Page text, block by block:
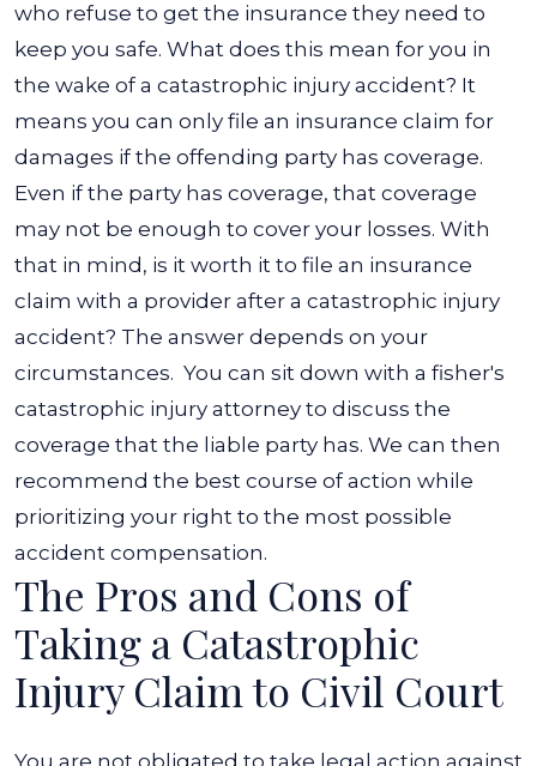
who refuse to get the insurance they need to
keep you safe. What does this mean for you in
the wake of a catastrophic injury accident? It
means you can only file an insurance claim for
damages if the offending party has coverage.
Even if the party has coverage, that coverage
may not be enough to cover your losses. With
that in mind, is it worth it to file an insurance
claim with a provider after a catastrophic injury
accident? The answer depends on your
circumstances. You can sit down with a fisher's
catastrophic injury attorney to discuss the
coverage that the liable party has. We can then
recommend the best course of action while
prioritizing your right to the most possible
accident compensation.
The Pros and Cons of
Taking a Catastrophic
Injury Claim to Civil Court
You are not obligated to take legal action against